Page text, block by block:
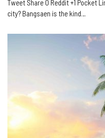
Tweet Share 0 Reddit +1 Pocket
city? Bangsaen is the kind…